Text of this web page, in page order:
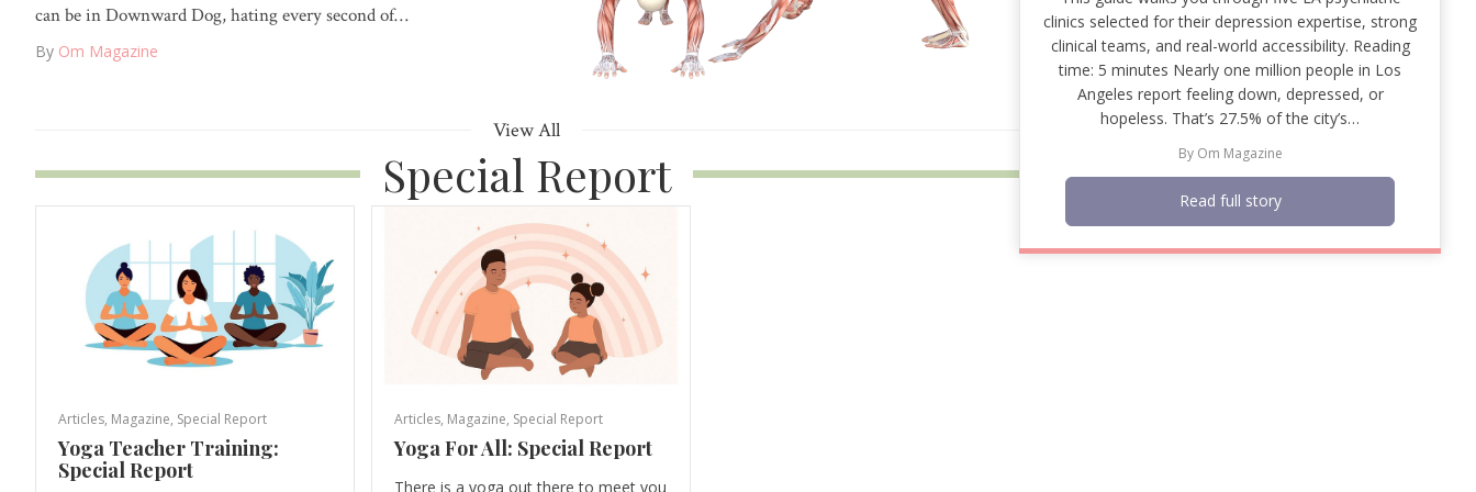
can be in Downward Dog, hating every second of…
By Om Magazine
View All
Special Report
Articles, Magazine, Special Report
Yoga Teacher Training:
Special Report
Articles, Magazine, Special Report
Yoga For All: Special Report
There is a yoga out there to meet you
clinics selected for their depression expertise, strong
clinical teams, and real-world accessibility. Reading
time: 5 minutes Nearly one million people in Los
Angeles report feeling down, depressed, or
hopeless. That’s 27.5% of the city’s…
By Om Magazine
Read full story